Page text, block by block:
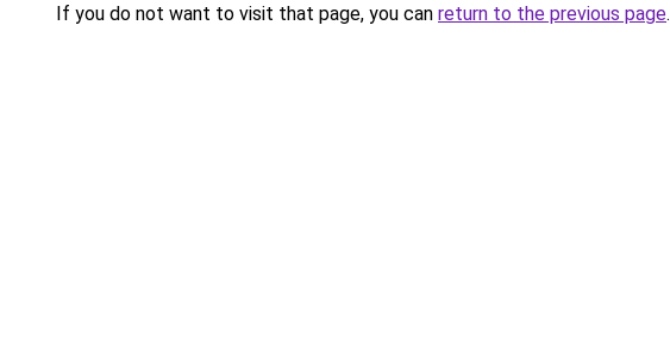
If you do not want to visit that page, you can return to the previous page.